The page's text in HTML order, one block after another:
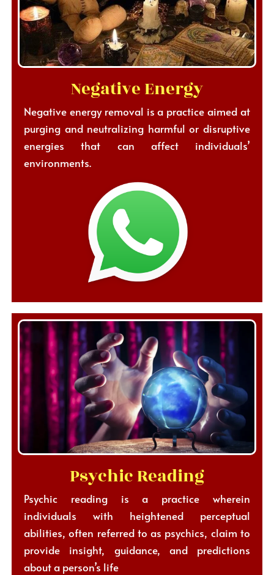
Negative Energy
Negative energy removal is a practice aimed at
purging and neutralizing harmful or disruptive
energies that can affect individuals’
environments.
Psychic Reading
Psychic reading is a practice wherein
individuals with heightened perceptual
abilities, often referred to as psychics, claim to
provide insight, guidance, and predictions
about a person’s life